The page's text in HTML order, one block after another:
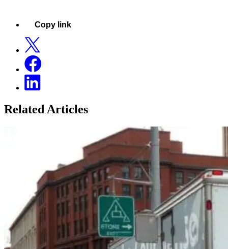
Copy link
Related Articles